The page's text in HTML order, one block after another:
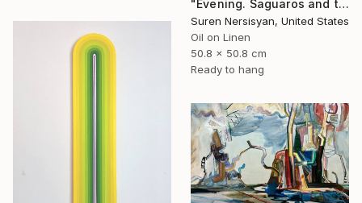
"Evening. Saguaros and the Mountains." Painting
Suren Nersisyan, United States
Oil on Linen
50.8 x 50.8 cm
Ready to hang